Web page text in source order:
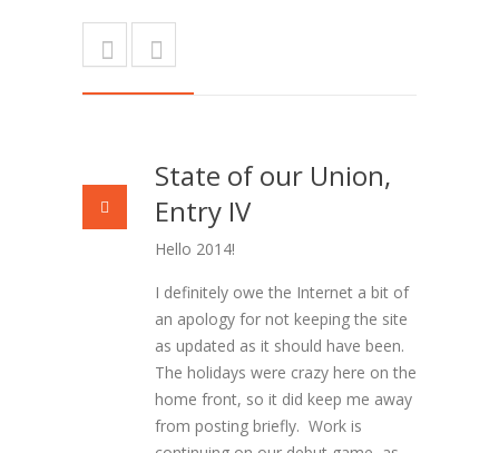
State of our Union,
Entry IV
Hello 2014!
I definitely owe the Internet a bit of
an apology for not keeping the site
as updated as it should have been.
The holidays were crazy here on the
home front, so it did keep me away
from posting briefly. Work is